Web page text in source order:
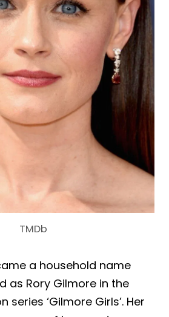
TMDb
a household name
as Rory Gilmore in the
series ‘Gilmore Girls’. Her